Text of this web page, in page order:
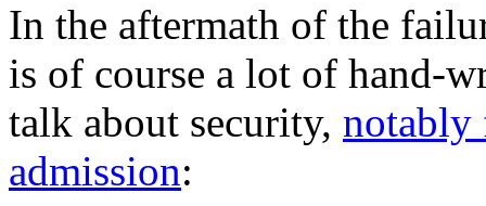
In the aftermath of the
is of course a lot of hand-
talk about security, notably
admission: